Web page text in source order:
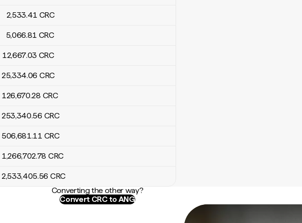
2,533.41 CRC
5,066.81 CRC
12,667.03 CRC
25,334.06 CRC
126,670.28 CRC
253,340.56 CRC
506,681.11 CRC
1,266,702.78 CRC
2,533,405.56 CRC
Converting the other way?
Convert CRC to ANG